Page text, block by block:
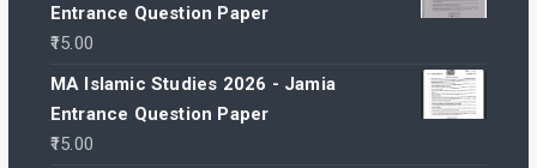
Entrance Question Paper
15.00
MA Islamic Studies 2026 - Jamia
Entrance Question Paper
15.00